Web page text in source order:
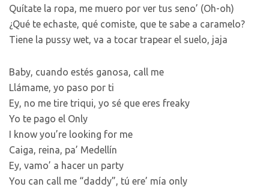
Quítate la ropa, me muero por ver tus seno’ (Oh-oh)
¿Qué te echaste, qué comiste, que te sabe a caramelo?
Tiene la pussy wet, va a tocar trapear el suelo, jaja
Baby, cuando estés ganosa, call me
Llámame, yo paso por ti
Ey, no me tire triqui, yo sé que eres freaky
Yo te pago el Only
I know you’re looking for me
Caiga, reina, pa’ Medellín
Ey, vamo’ a hacer un party
You can call me “daddy”, tú ere’ mía only